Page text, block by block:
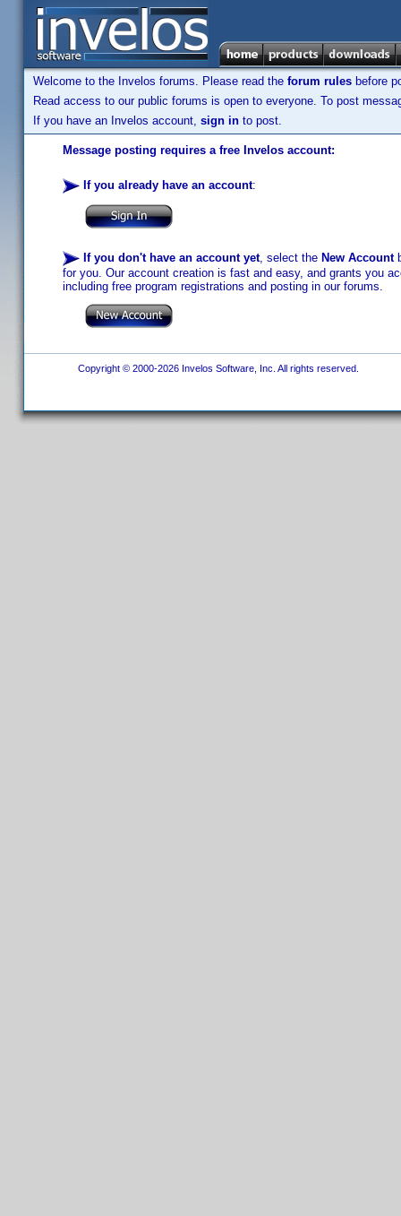
Welcome to the Invelos forums. Please read the forum rules before
Read access to our public forums is open to everyone. To post
If you have an Invelos account, sign in to post.
Message posting requires a free Invelos account:
If you already have an account:
If you don't have an account yet, select the New Account
for you. Our account creation is fast and easy, and grants you
including free program registrations and posting in our forums.
Copyright © 2000-2026 Invelos Software, Inc. All rights reserved.